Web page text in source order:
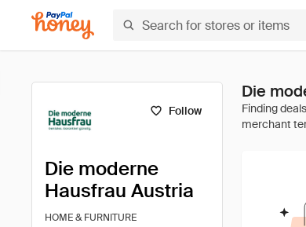
Follow
Die moderne
Hausfrau Austria
HOME & FURNITURE
Die